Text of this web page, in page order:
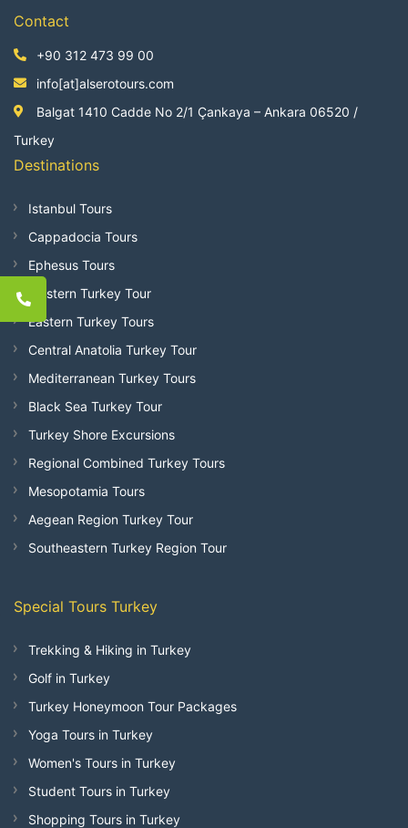
Contact
+90 312 473 99 00
info[at]alserotours.com
Balgat 1410 Cadde No 2/1 Çankaya – Ankara 06520 /
Turkey
Destinations
Istanbul Tours
Cappadocia Tours
Ephesus Tours
Western Turkey Tour
Eastern Turkey Tours
Central Anatolia Turkey Tour
Mediterranean Turkey Tours
Black Sea Turkey Tour
Turkey Shore Excursions
Regional Combined Turkey Tours
Mesopotamia Tours
Aegean Region Turkey Tour
Southeastern Turkey Region Tour
Special Tours Turkey
Trekking & Hiking in Turkey
Golf in Turkey
Turkey Honeymoon Tour Packages
Yoga Tours in Turkey
Women's Tours in Turkey
Student Tours in Turkey
Shopping Tours in Turkey